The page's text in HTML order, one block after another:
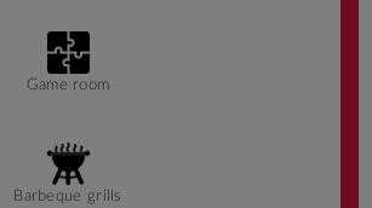
Game room
Barbeque grills